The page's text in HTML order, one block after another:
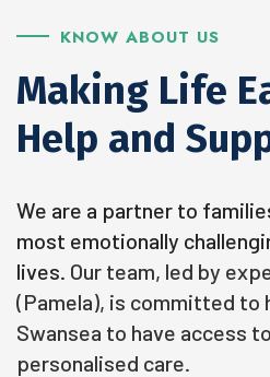
KNOW ABOUT US
Making Life
Help and
We are a partner to
most emotionally
lives. Our team, led by
(Pamela), is committed to
Swansea to have access
personalised care.